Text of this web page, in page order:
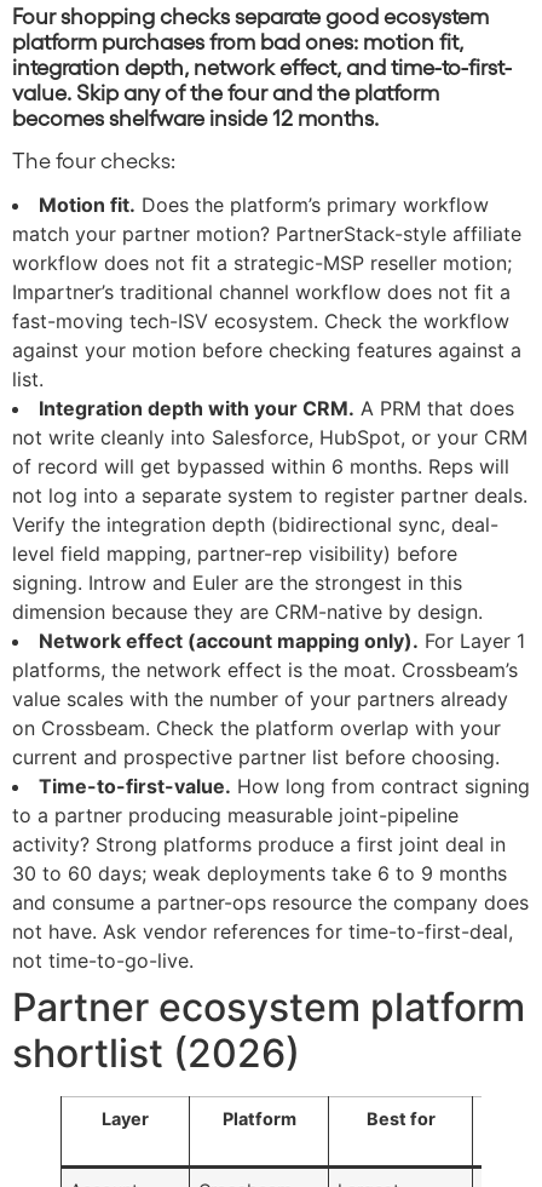
Four shopping checks separate good ecosystem
platform purchases from bad ones: motion fit,
integration depth, network effect, and time-to-first-
value. Skip any of the four and the platform
becomes shelfware inside 12 months.
The four checks:
Motion fit. Does the platform’s primary workflow
match your partner motion? PartnerStack-style affiliate
workflow does not fit a strategic-MSP reseller motion;
Impartner’s traditional channel workflow does not fit a
fast-moving tech-ISV ecosystem. Check the workflow
against your motion before checking features against a
list.
Integration depth with your CRM. A PRM that does
not write cleanly into Salesforce, HubSpot, or your CRM
of record will get bypassed within 6 months. Reps will
not log into a separate system to register partner deals.
Verify the integration depth (bidirectional sync, deal-
level field mapping, partner-rep visibility) before
signing. Introw and Euler are the strongest in this
dimension because they are CRM-native by design.
Network effect (account mapping only). For Layer 1
platforms, the network effect is the moat. Crossbeam’s
value scales with the number of your partners already
on Crossbeam. Check the platform overlap with your
current and prospective partner list before choosing.
Time-to-first-value. How long from contract signing
to a partner producing measurable joint-pipeline
activity? Strong platforms produce a first joint deal in
30 to 60 days; weak deployments take 6 to 9 months
and consume a partner-ops resource the company does
not have. Ask vendor references for time-to-first-deal,
not time-to-go-live.
Partner ecosystem platform
shortlist (2026)
Layer Platform Best for